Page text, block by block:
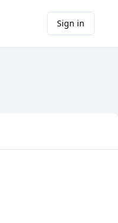
Sign in